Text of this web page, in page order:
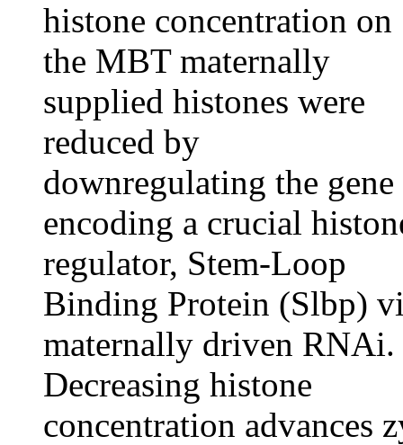
histone concentration on
the MBT maternally
supplied histones were
reduced by
downregulating the gene
encoding a crucial
regulator, Stem-Loop
Binding Protein (Slbp)
maternally driven RNAi.
Decreasing histone
concentration advances